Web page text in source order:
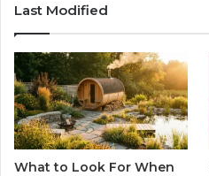
Last Modified
What to Look For When